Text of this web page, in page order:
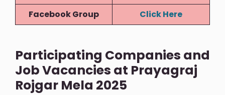
Facebook Group Click Here
Participating Companies and
Job Vacancies at Prayagraj
Rojgar Mela 2025